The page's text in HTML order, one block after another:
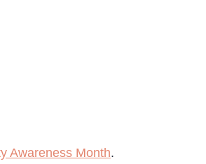
Awareness Month.